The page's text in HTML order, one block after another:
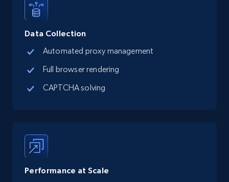
Data Collection
Automated proxy management
Full browser rendering
CAPTCHA solving
Performance at Scale